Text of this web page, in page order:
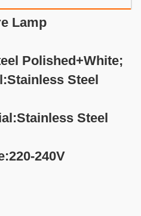
Lamp
Polished+White;
Steel
Steel
240V